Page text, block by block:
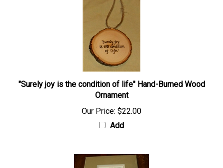
"Surely joy is the condition of life" Hand-Burned Wood
Ornament
Our Price: $22.00
Add